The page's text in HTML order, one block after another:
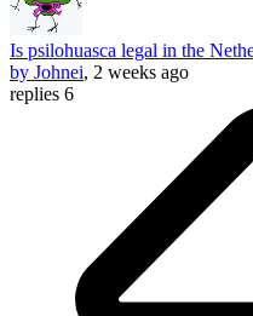
Is psilohuasca legal in the
by Johnei, 2 weeks ago
replies 6